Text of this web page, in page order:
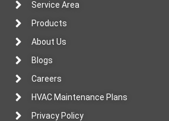
Service Area
Products
About Us
Blogs
Careers
HVAC Maintenance Plans
Privacy Policy